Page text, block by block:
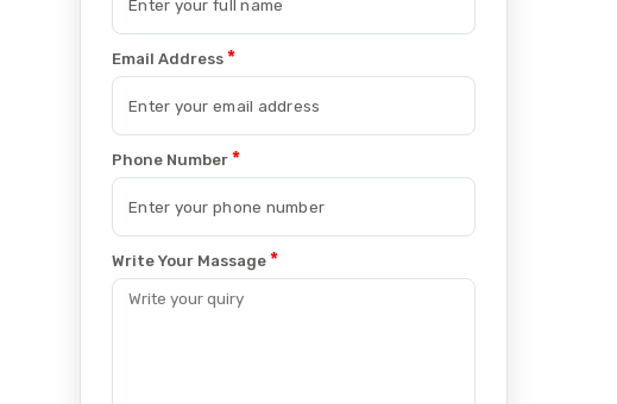
Email Address *
Phone Number *
Write Your Massage *